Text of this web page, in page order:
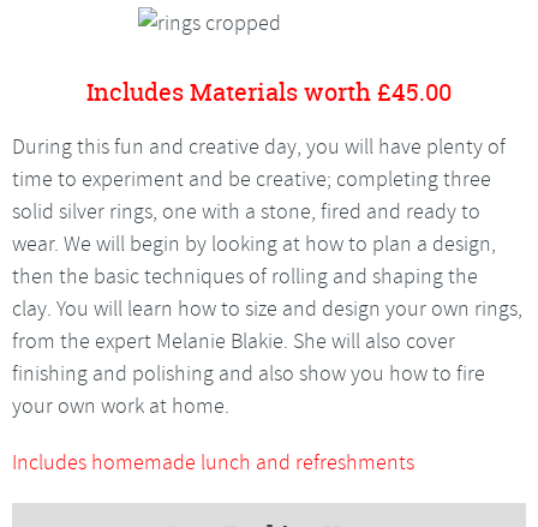
Includes Materials worth £45.00
During this fun and creative day, you will have plenty of
time to experiment and be creative; completing three
solid silver rings, one with a stone, fired and ready to
wear. We will begin by looking at how to plan a design,
then the basic techniques of rolling and shaping the
clay. You will learn how to size and design your own rings,
from the expert Melanie Blakie. She will also cover
finishing and polishing and also show you how to fire
your own work at home.
Includes homemade lunch and refreshments